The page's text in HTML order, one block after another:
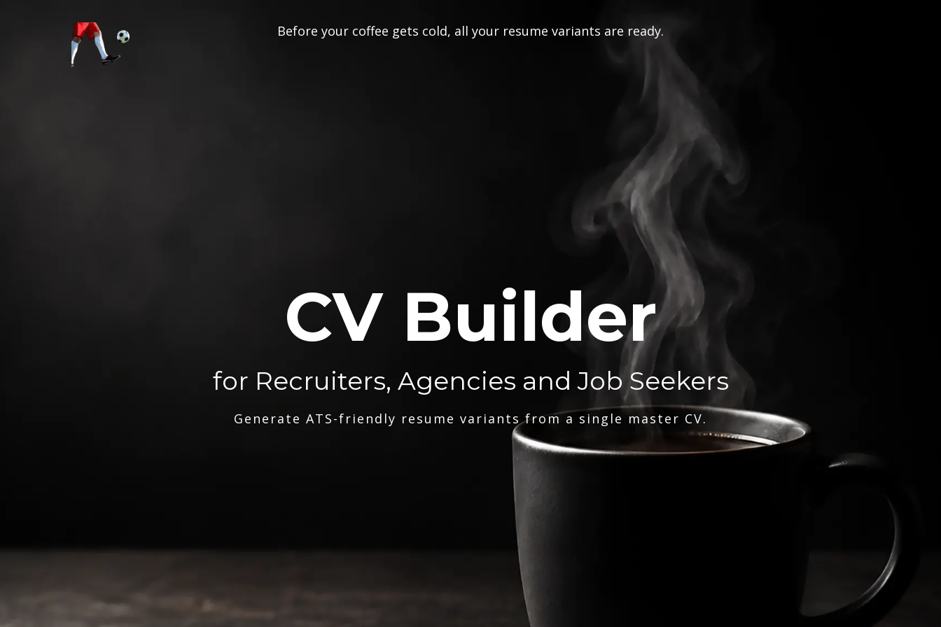
Before your coffee gets cold, all your resume variants are ready.
CV Builder
for Recruiters, Agencies and Job Seekers
Generate ATS-friendly resume variants from a single master CV.